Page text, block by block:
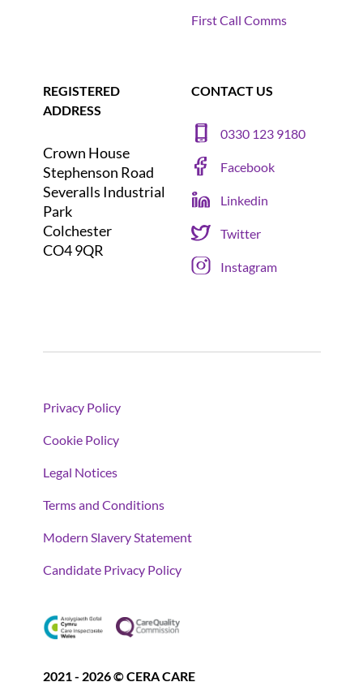
First Call Comms
REGISTERED
ADDRESS
Crown House
Stephenson Road
Severalls Industrial
Park
Colchester
CO4 9QR
CONTACT US
0330 123 9180
Facebook
Linkedin
Twitter
Instagram
Privacy Policy
Cookie Policy
Legal Notices
Terms and Conditions
Modern Slavery Statement
Candidate Privacy Policy
2021 - 2026 © CERA CARE